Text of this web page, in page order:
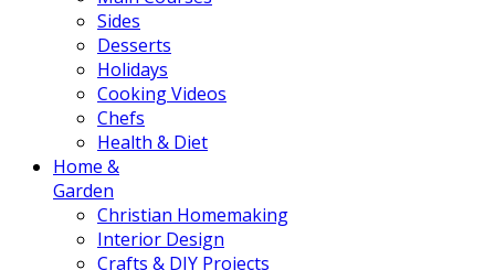
Sides
Desserts
Holidays
Cooking Videos
Chefs
Health & Diet
Home &
Garden
Christian Homemaking
Interior Design
Crafts & DIY Projects